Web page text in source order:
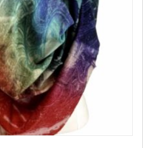
be
chosen
on
the
product
page